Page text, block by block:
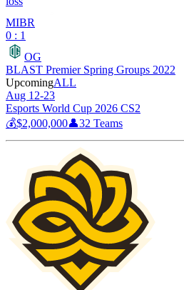
MIBR
0 : 1
OG
BLAST Premier Spring Groups 2022
UpcomingALL
Aug 12-23
Esports World Cup 2026 CS2
💰$2,000,000👤32 Teams